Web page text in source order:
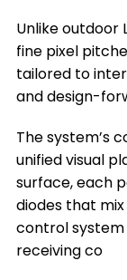
Title 9
Unlike outdoor
fine pixel
tailored to
and design-
The system’s
unified visual
surface, each
diodes that
control system
receiving co